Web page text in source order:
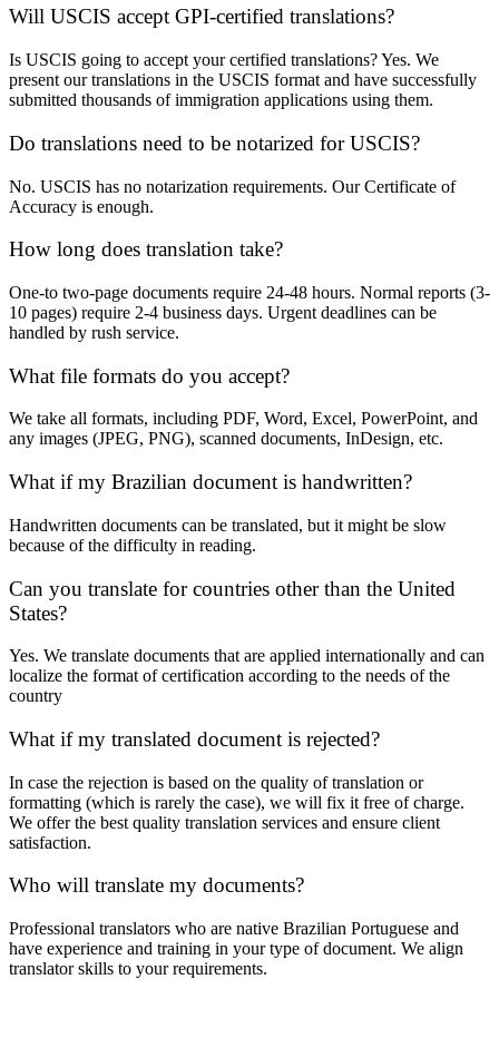
Will USCIS accept GPI-certified translations?
Is USCIS going to accept your certified translations? Yes. We
present our translations in the USCIS format and have successfully
submitted thousands of immigration applications using them.
Do translations need to be notarized for USCIS?
No. USCIS has no notarization requirements. Our Certificate of
Accuracy is enough.
How long does translation take?
One-to two-page documents require 24-48 hours. Normal reports (3-
10 pages) require 2-4 business days. Urgent deadlines can be
handled by rush service.
What file formats do you accept?
We take all formats, including PDF, Word, Excel, PowerPoint, and
any images (JPEG, PNG), scanned documents, InDesign, etc.
What if my Brazilian document is handwritten?
Handwritten documents can be translated, but it might be slow
because of the difficulty in reading.
Can you translate for countries other than the United
States?
Yes. We translate documents that are applied internationally and can
localize the format of certification according to the needs of the
country
What if my translated document is rejected?
In case the rejection is based on the quality of translation or
formatting (which is rarely the case), we will fix it free of charge.
We offer the best quality translation services and ensure client
satisfaction.
Who will translate my documents?
Professional translators who are native Brazilian Portuguese and
have experience and training in your type of document. We align
translator skills to your requirements.